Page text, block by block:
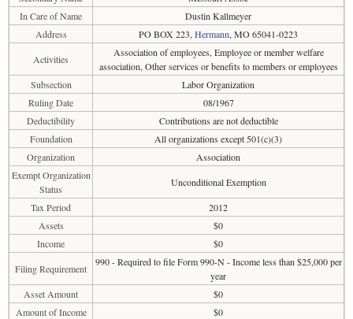
In Care of Name
Dustin Kallmeyer
Address
PO BOX 223, Hermann, MO 65041-0223
Activities
Association of employees, Employee or member welfare
association, Other services or benefits to members or employees
Subsection
Labor Organization
Ruling Date
08/1967
Deductibility
Contributions are not deductible
Foundation
All organizations except 501(c)(3)
Organization
Association
Exempt Organization
Status
Unconditional Exemption
Tax Period
2012
Assets
$0
Income
$0
Filing Requirement
990 - Required to file Form 990-N - Income less than $25,000 per
year
Asset Amount
$0
Amount of Income
$0